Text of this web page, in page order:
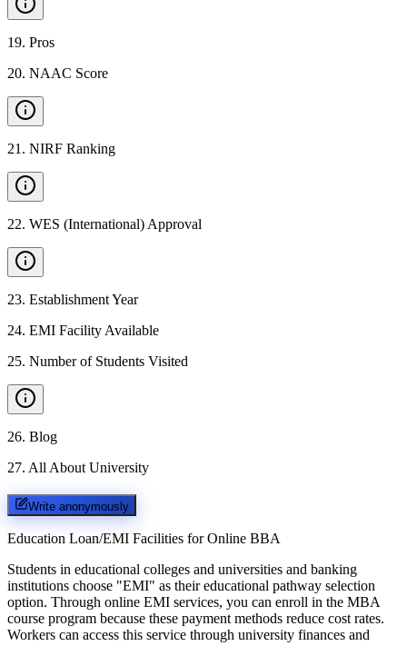
19. Pros
20. NAAC Score
21 . NIRF Ranking
22. WES (International) Approval
23. Establishment Year
24. EMI Facility Available
25. Number of Students Visited
26. Blog
27. All About University
Write anonymously
Education Loan/EMI Facilities for Online BBA
Students in educational colleges and universities and banking
institutions choose "EMI" as their educational pathway selection
option. Through online EMI services, you can enroll in the MBA
course program because these payment methods reduce cost rates.
Workers can access this service through university finances and